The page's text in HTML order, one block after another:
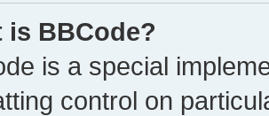
is BBCode?
is a special
control on